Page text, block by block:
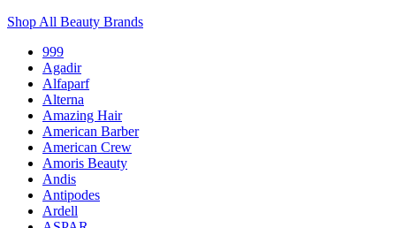
Shop All Beauty Brands
999
Agadir
Alfaparf
Alterna
Amazing Hair
American Barber
American Crew
Amoris Beauty
Andis
Antipodes
Ardell